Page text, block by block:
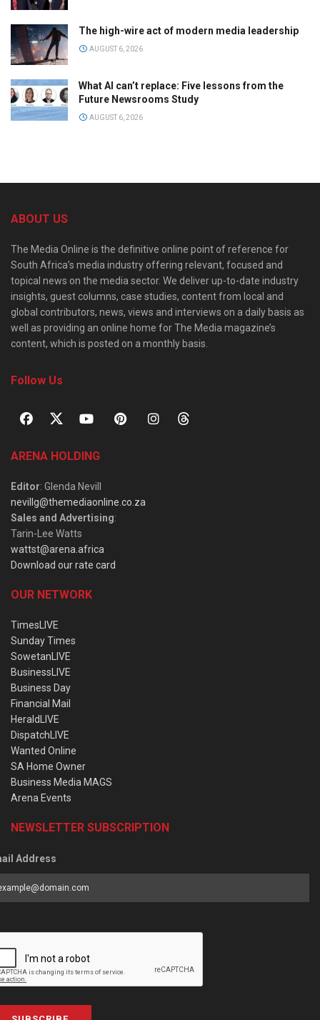
The high-wire act of modern media leadership
AUGUST 6, 2026
What AI can’t replace: Five lessons from the
Future Newsrooms Study
AUGUST 6, 2026
ABOUT US
The Media Online is the definitive online point of reference for
South Africa’s media industry offering relevant, focused and
topical news on the media sector. We deliver up-to-date industry
insights, guest columns, case studies, content from local and
global contributors, news, views and interviews on a daily basis as
well as providing an online home for The Media magazine’s
content, which is posted on a monthly basis.
Follow Us
ARENA HOLDING
Editor: Glenda Nevill
nevillg@themediaonline.co.za
Sales and Advertising:
Tarin-Lee Watts
wattst@arena.africa
Download our rate card
OUR NETWORK
TimesLIVE
Sunday Times
SowetanLIVE
BusinessLIVE
Business Day
Financial Mail
HeraldLIVE
DispatchLIVE
Wanted Online
SA Home Owner
Business Media MAGS
Arena Events
NEWSLETTER SUBSCRIPTION
Address